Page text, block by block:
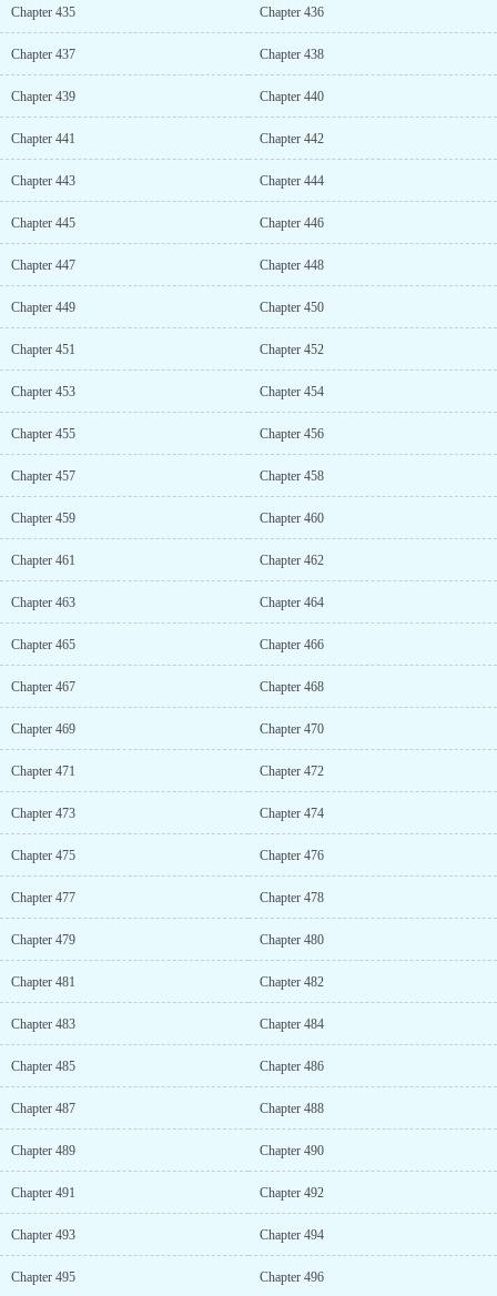
Chapter 435 Chapter 436
Chapter 437 Chapter 438
Chapter 439 Chapter 440
Chapter 441 Chapter 442
Chapter 443 Chapter 444
Chapter 445 Chapter 446
Chapter 447 Chapter 448
Chapter 449 Chapter 450
Chapter 451 Chapter 452
Chapter 453 Chapter 454
Chapter 455 Chapter 456
Chapter 457 Chapter 458
Chapter 459 Chapter 460
Chapter 461 Chapter 462
Chapter 463 Chapter 464
Chapter 465 Chapter 466
Chapter 467 Chapter 468
Chapter 469 Chapter 470
Chapter 471 Chapter 472
Chapter 473 Chapter 474
Chapter 475 Chapter 476
Chapter 477 Chapter 478
Chapter 479 Chapter 480
Chapter 481 Chapter 482
Chapter 483 Chapter 484
Chapter 485 Chapter 486
Chapter 487 Chapter 488
Chapter 489 Chapter 490
Chapter 491 Chapter 492
Chapter 493 Chapter 494
Chapter 495 Chapter 496